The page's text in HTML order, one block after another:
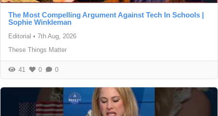
The Most Compelling Argument Against Tech In Schools |
Sophie Winkleman
Editorial • 7th Aug, 2026
These Things Matter
41 0 0